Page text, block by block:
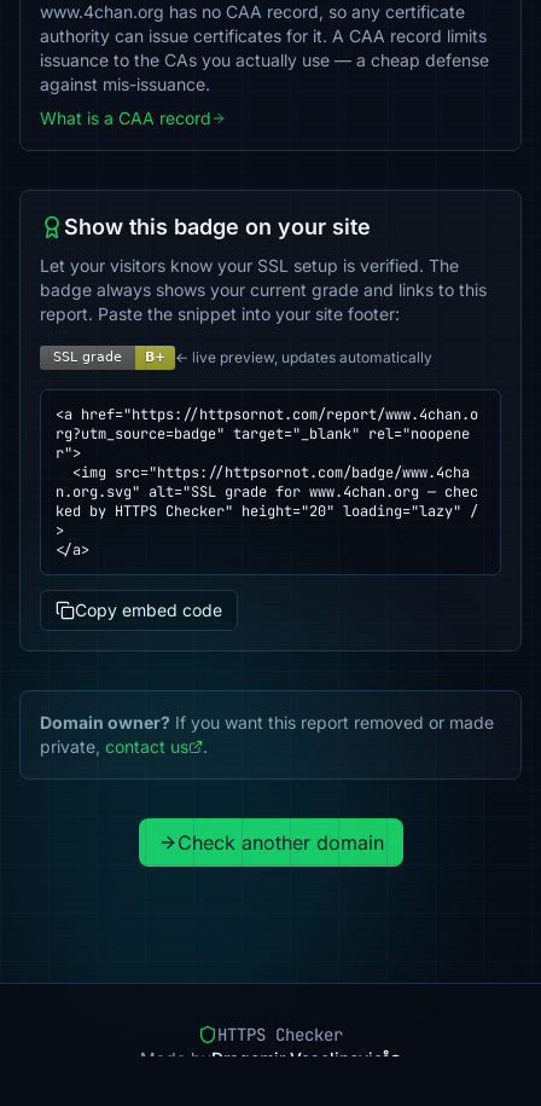
www.4chan.org has no CAA record, so any certificate
authority can issue certificates for it. A CAA record limits
issuance to the CAs you actually use — a cheap defense
against mis-issuance.
What is a CAA record
Show this badge on your site
Let your visitors know your SSL setup is verified. The
badge always shows your current grade and links to this
report. Paste the snippet into your site footer:
← live preview, updates automatically
<a href="https://httpsornot.com/report/www.4chan.o
rg?utm_source=badge" target="_blank" rel="noopene
r">
n.org.svg" alt="SSL grade for www.4chan.org — chec
ked by HTTPS Checker" height="20" loading="lazy" /
>
</a>
Copy embed code
Domain owner? If you want this report removed or made
private, contact us .
Check another domain
HTTPS Checker
Made byDragomir Veselinovic